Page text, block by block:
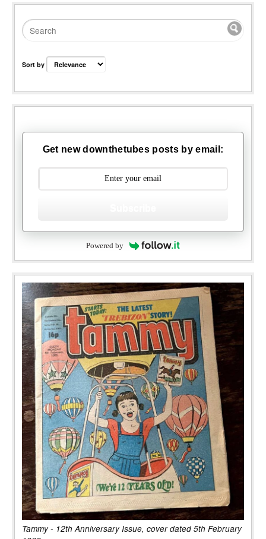
Sort by
Get new downthetubes posts by email:
Powered by
Tammy - 12th Anniversary Issue, cover dated 5th February